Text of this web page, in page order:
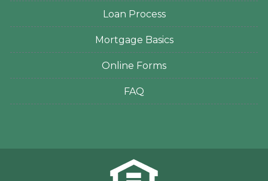
Loan Process
Mortgage Basics
Online Forms
FAQ